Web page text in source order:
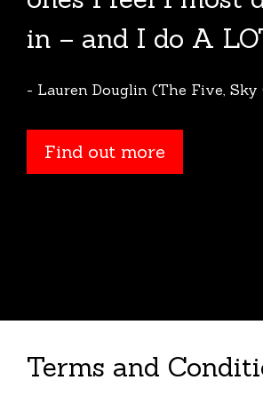
in – and I do A
- Lauren Douglin (The Five, Sky
Find out more
The Agent List 2020 UK is a
over 100 reputable agents.
Find out more
Terms and